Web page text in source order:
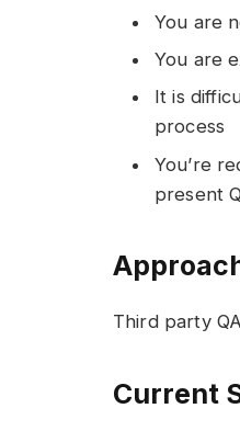
You are
You are
It is
process
You’re
present
Third party
Current